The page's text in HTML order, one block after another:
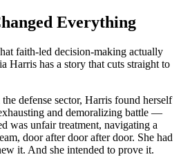
Everything
faith-led decision-making actually
Harris has a story that cuts straight to
defense sector, Harris found herself
and demoralizing battle —
was unfair treatment, navigating a
door after door after door. She had
it. And she intended to prove it.